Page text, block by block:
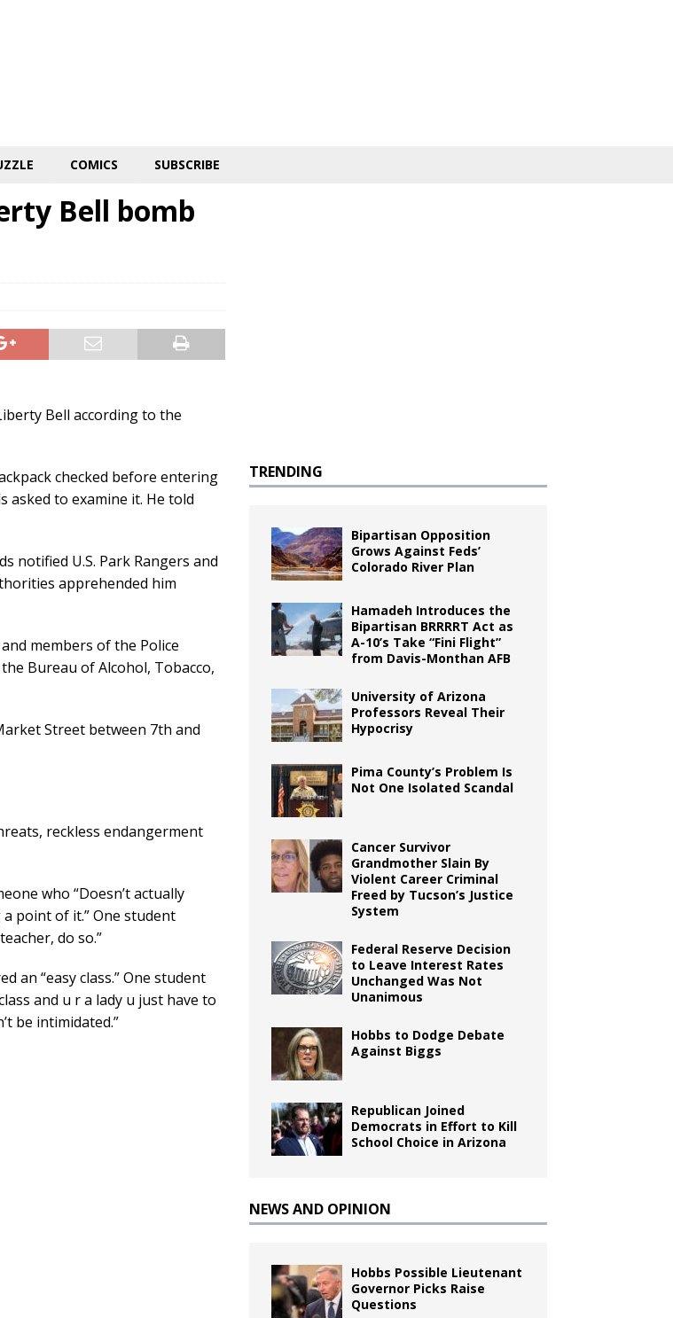
COMICS SUBSCRIBE
Bell bomb
Bell according to the
checked before entering
asked to examine it. He told
notified U.S. Park Rangers and
apprehended him
members of the Police
Bureau of Alcohol, Tobacco,
Street between 7th and
reckless endangerment
who “Doesn’t actually
point of it.” One student
do so.”
an “easy class.” One student
and u r a lady u just have to
be intimidated.”
TRENDING
Bipartisan Opposition
Grows Against Feds’
Colorado River Plan
Hamadeh Introduces the
Bipartisan BRRRRT Act as
A-10’s Take “Fini Flight”
from Davis-Monthan AFB
University of Arizona
Professors Reveal Their
Hypocrisy
Pima County’s Problem Is
Not One Isolated Scandal
Cancer Survivor
Grandmother Slain By
Violent Career Criminal
Freed by Tucson’s Justice
System
Federal Reserve Decision
to Leave Interest Rates
Unchanged Was Not
Unanimous
Hobbs to Dodge Debate
Against Biggs
Republican Joined
Democrats in Effort to Kill
School Choice in Arizona
NEWS AND OPINION
Hobbs Possible Lieutenant
Governor Picks Raise
Questions